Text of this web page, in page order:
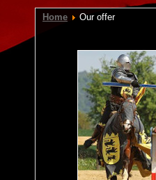
Home Our offer